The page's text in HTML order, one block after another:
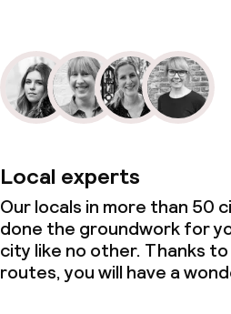
Local experts
Our locals in more than 50
done the groundwork for
city like no other. Thanks
routes, you will have a